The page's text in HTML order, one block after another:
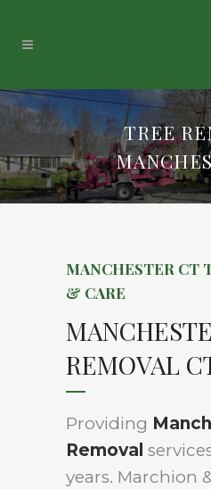
TREE
MANCHESTER CT
& CARE
REMOVAL
Providing
Removal
years. Marchion